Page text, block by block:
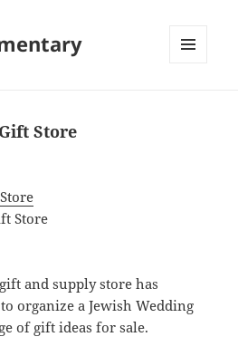
Store
and supply store has
organize a Jewish Wedding
of gift ideas for sale.